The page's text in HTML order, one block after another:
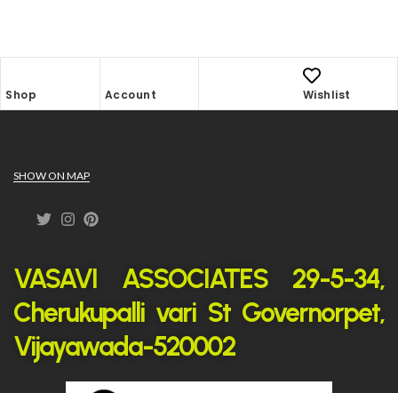
Shop Account Wishlist
SHOW ON MAP
VASAVI ASSOCIATES 29-5-34,
Cherukupalli vari St Governorpet,
Vijayawada-520002